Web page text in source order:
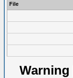
File
Warning